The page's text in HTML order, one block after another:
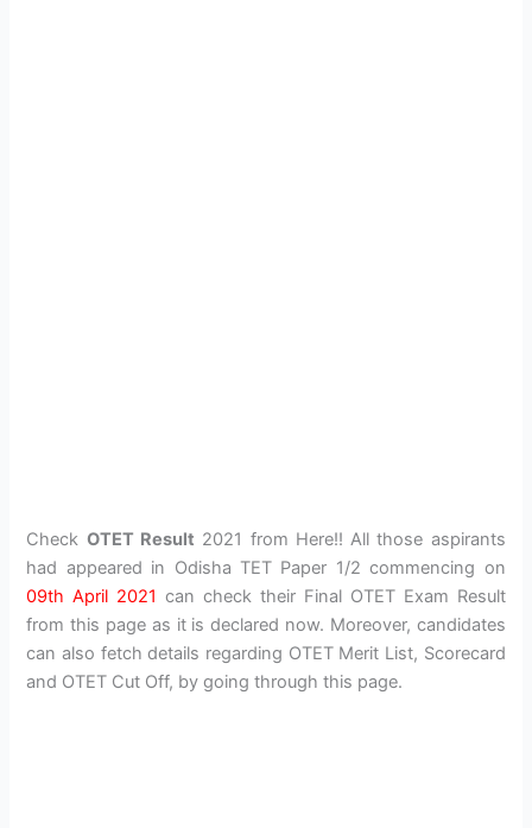
Check OTET Result 2021 from Here!! All those aspirants
had appeared in Odisha TET Paper 1/2 commencing on
09th April 2021 can check their Final OTET Exam Result
from this page as it is declared now. Moreover, candidates
can also fetch details regarding OTET Merit List, Scorecard
and OTET Cut Off, by going through this page.